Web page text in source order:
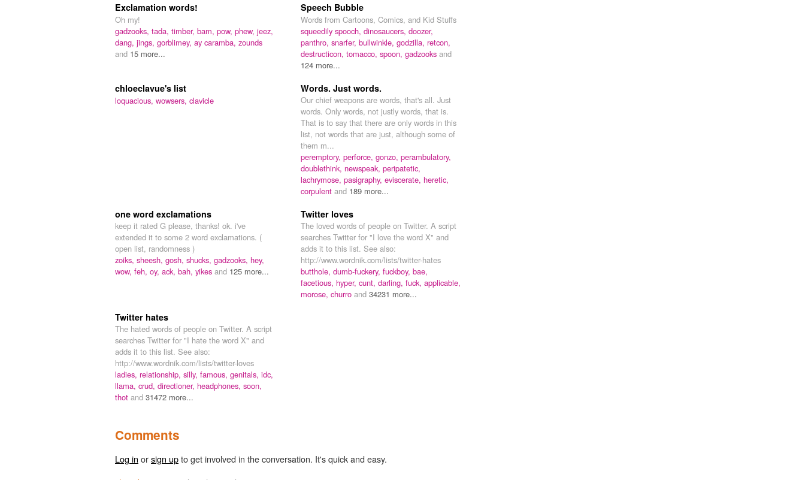
Exclamation words!
Oh my!
gadzooks, tada, timber, bam, pow, phew, jeez,
dang, jings, gorblimey, ay caramba, zounds
and 15 more...
Speech Bubble
Words from Cartoons, Comics, and Kid Stuffs
squeedily spooch, dinosaucers, doozer,
panthro, snarfer, bullwinkle, godzilla, retcon,
destructicon, tomacco, spoon, gadzooks and
124 more...
chloeclavue's list
loquacious, wowsers, clavicle
Words. Just words.
Our chief weapons are words, that's all. Just
words. Only words, not justly words, that is.
That is to say that there are only words in this
list, not words that are just, although some of
them m...
peremptory, perforce, gonzo, perambulatory,
doublethink, newspeak, peripatetic,
lachrymose, pasigraphy, eviscerate, heretic,
corpulent and 189 more...
one word exclamations
keep it rated G please, thanks! ok. i've
extended it to some 2 word exclamations. (
open list, randomness )
zoiks, sheesh, gosh, shucks, gadzooks, hey,
wow, feh, oy, ack, bah, yikes and 125 more...
Twitter loves
The loved words of people on Twitter. A script
searches Twitter for "I love the word X" and
adds it to this list. See also:
http://www.wordnik.com/lists/twitter-hates
butthole, dumb-fuckery, fuckboy, bae,
facetious, hyper, cunt, darling, fuck, applicable,
morose, churro and 34231 more...
Twitter hates
The hated words of people on Twitter. A script
searches Twitter for "I hate the word X" and
adds it to this list. See also:
http://www.wordnik.com/lists/twitter-loves
ladies, relationship, silly, famous, genitals, idc,
llama, crud, directioner, headphones, soon,
thot and 31472 more...
Comments
Log in orsign upto get involved in the conversation. It's quick and easy.